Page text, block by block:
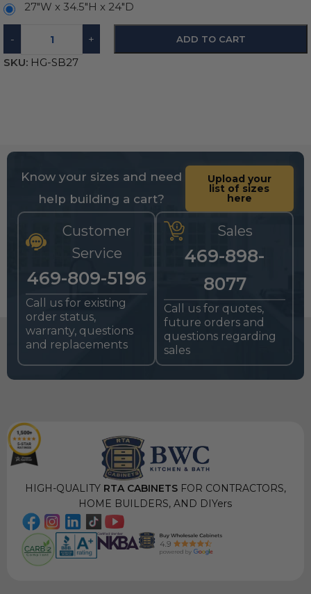
27"W x 34.5"H x 24"D
- + ADD TO CART
SKU: HG-SB27
Know your sizes and need
help building a cart?
Upload your
list of sizes
here
Customer
Service
469-809-5196
Call us for existing
order status,
warranty, questions
and replacements
Sales
469-898-
8077
Call us for quotes,
future orders and
questions regarding
sales
HIGH-QUALITYRTA CABINETSFOR CONTRACTORS,
HOME BUILDERS, AND DIYers